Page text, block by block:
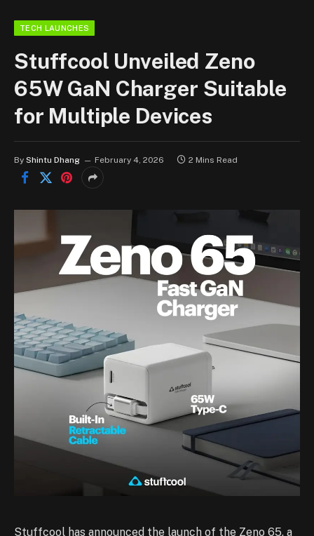
TECH LAUNCHES
Stuffcool Unveiled Zeno
65W GaN Charger Suitable
for Multiple Devices
By Shintu Dhang February 4, 2026 2 Mins Read
Stuffcool has announced the launch of the Zeno 65, a